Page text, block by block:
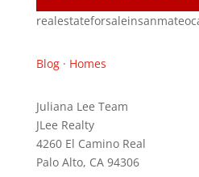
Blog· Homes
Juliana Lee Team
JLee Realty
4260 El Camino Real
Palo Alto, CA 94306